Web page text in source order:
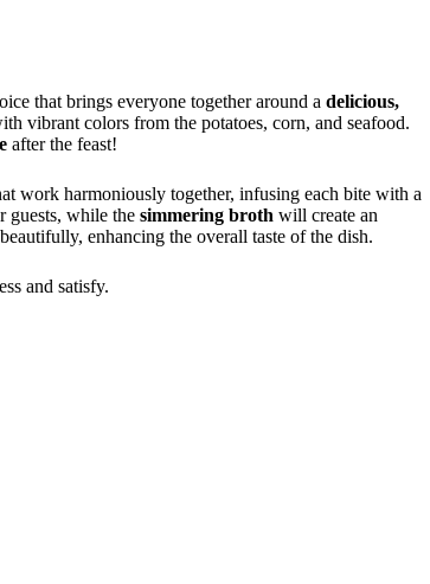
that brings everyone together around a delicious,
vibrant colors from the potatoes, corn, and seafood.
after the feast!
work harmoniously together, infusing each bite with a
guests, while the simmering broth will create an
enhancing the overall taste of the dish.
and satisfy.